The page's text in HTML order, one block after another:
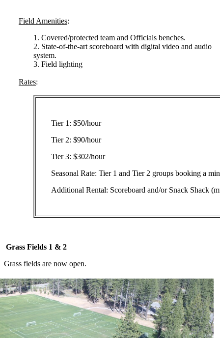
Field Amenities:
1. Covered/protected team and Officials benches.
2. State-of-the-art scoreboard with digital video and audio
system.
3. Field lighting
Rates:
Tier 1: $50/hour
Tier 2: $90/hour
Tier 3: $302/hour
Seasonal Rate: Tier 1 and Tier 2 groups booking a
Additional Rental: Scoreboard and/or Snack Shack
Grass Fields 1 & 2
Grass fields are now open.